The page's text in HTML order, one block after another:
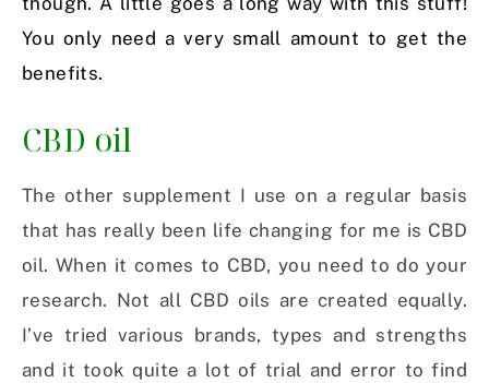
You only need a very small amount to get the
benefits.
CBD oil
The other supplement I use on a regular basis
that has really been life changing for me is CBD
oil. When it comes to CBD, you need to do your
research. Not all CBD oils are created equally.
I’ve tried various brands, types and strengths
and it took quite a lot of trial and error to find